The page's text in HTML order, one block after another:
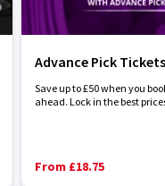
Advance Pick
Save up to £50 when you
ahead. Lock in the best
From £18.75